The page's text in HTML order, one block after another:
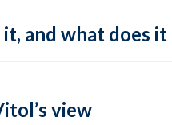
and what does
view